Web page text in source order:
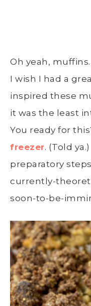
Oh yeah,
I wish I had a
inspired these
it was the least
You ready for
freezer. (Told
preparatory
currently-
soon-to-be-